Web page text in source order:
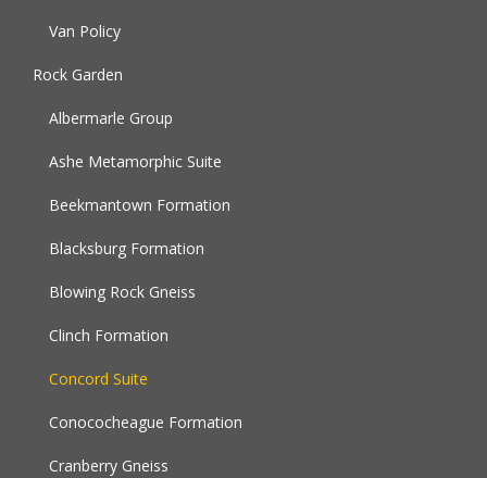
Van Policy
Rock Garden
Albermarle Group
Ashe Metamorphic Suite
Beekmantown Formation
Blacksburg Formation
Blowing Rock Gneiss
Clinch Formation
Concord Suite
Conococheague Formation
Cranberry Gneiss